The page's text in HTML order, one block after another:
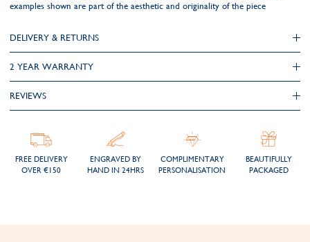
examples shown are part of the aesthetic and originality of the piece
DELIVERY & RETURNS
2 YEAR WARRANTY
REVIEWS
FREE DELIVERY
OVER €150
ENGRAVED BY
HAND IN 24HRS
COMPLIMENTARY
PERSONALISATION
BEAUTIFULLY
PACKAGED